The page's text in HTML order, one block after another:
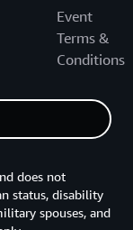
Event
Terms &
Conditions
does not
status, disability
spouses, and